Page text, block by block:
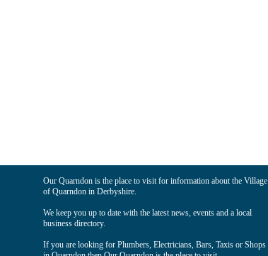
Our Quarndon is the place to visit for information about the Village
of Quarndon in Derbyshire.
We keep you up to date with the latest news, events and a local
business directory.
If you are looking for Plumbers, Electricians, Bars, Taxis or Shops